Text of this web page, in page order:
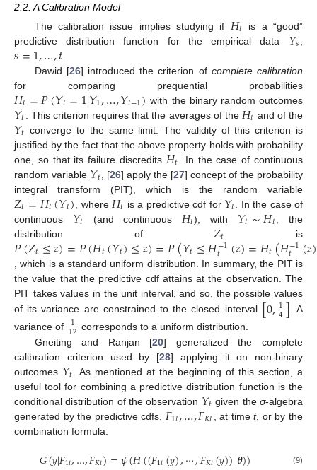
2.2. A Calibration Model
The calibration issue implies studying if 𝐻𝑡 is a “good”
predictive distribution function for the empirical data 𝑌𝑠
𝑠=1,…,𝑡
Dawid [26] introduced the criterion of complete calibration
for comparing prequential probabilities
𝐻𝑡=𝑃(𝑌𝑡=1|𝑌1,…,𝑌𝑡−1) with the binary random outcomes
𝑌𝑡 . This criterion requires that the averages of the 𝐻𝑡 and of the
𝑌𝑡 converge to the same limit. The validity of this criterion is
justified by the fact that the above property holds with probability
one, so that its failure discredits 𝐻𝑡 . In the case of continuous
random variable 𝑌𝑡 , [26] apply the [27] concept of the probability
integral transform (PIT), which is the random variable
𝑍𝑡=𝐻𝑡(𝑌𝑡) , where 𝐻𝑡 is a predictive cdf for 𝑌𝑡 . In the case of
continuous 𝑌𝑡 (and continuous 𝐻𝑡), with 𝑌𝑡∼𝐻𝑡
, the
distribution of 𝑍𝑡 is
𝑃(𝑍𝑡≤𝑧)=𝑃(𝐻𝑡(𝑌𝑡)≤𝑧)=𝑃(𝑌𝑡≤𝐻−1
𝑡 (𝑧)=𝐻𝑡(𝐻−1
𝑡 (𝑧)
, which is a standard uniform distribution. In summary, the PIT is
the value that the predictive cdf attains at the observation. The
PIT takes values in the unit interval, and so, the possible values
of its variance are constrained to the closed interval [0,1
4]. A
variance of 1
12 corresponds to a uniform distribution.
Gneiting and Ranjan [20] generalized the complete
calibration criterion used by [28] applying it on non-binary
outcomes 𝑌𝑡 . As mentioned at the beginning of this section, a
useful tool for combining a predictive distribution function is the
conditional distribution of the observation 𝑌𝑡 given the σ-algebra
generated by the predictive cdfs, 𝐹1𝑡,…,𝐹𝐾𝑡 , at timet, or by the
combination formula:
𝐺(𝑦|𝐹1𝑡,…,𝐹𝐾𝑡)=𝜓(𝐻((𝐹1𝑡(𝑦),⋯,𝐹𝐾𝑡(𝑦))|𝜽)) (9)